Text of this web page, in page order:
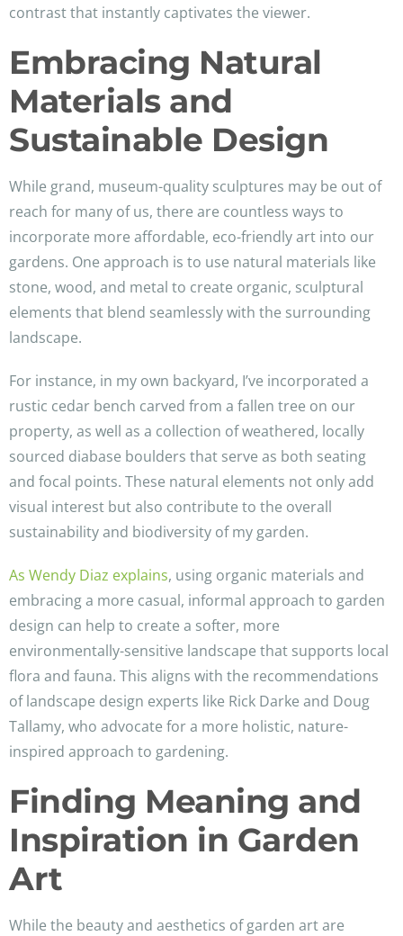
contrast that instantly captivates the viewer.
Embracing Natural
Materials and
Sustainable Design
While grand, museum-quality sculptures may be out of
reach for many of us, there are countless ways to
incorporate more affordable, eco-friendly art into our
gardens. One approach is to use natural materials like
stone, wood, and metal to create organic, sculptural
elements that blend seamlessly with the surrounding
landscape.
For instance, in my own backyard, I’ve incorporated a
rustic cedar bench carved from a fallen tree on our
property, as well as a collection of weathered, locally
sourced diabase boulders that serve as both seating
and focal points. These natural elements not only add
visual interest but also contribute to the overall
sustainability and biodiversity of my garden.
As Wendy Diaz explains, using organic materials and
embracing a more casual, informal approach to garden
design can help to create a softer, more
environmentally-sensitive landscape that supports local
flora and fauna. This aligns with the recommendations
of landscape design experts like Rick Darke and Doug
Tallamy, who advocate for a more holistic, nature-
inspired approach to gardening.
Finding Meaning and
Inspiration in Garden
Art
While the beauty and aesthetics of garden art are